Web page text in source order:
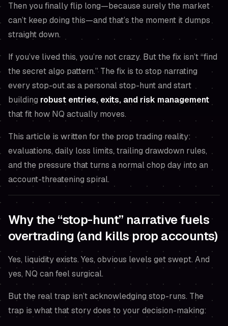
Then you finally flip long—becausesurelythe market
can’t keep doing this—and that’s the moment it dumps
straight down.
If you’ve lived this, you’re not crazy. But the fix isn’t “find
the secret algo pattern.” The fix is to stop narrating
every stop-out as a personal stop-hunt and start
building robust entries, exits, and risk management
that fit how NQ actually moves.
This article is written for the prop trading reality:
evaluations, daily loss limits, trailing drawdown rules,
and the pressure that turns a normal chop day into an
account-threatening spiral.
Why the “stop-hunt” narrative fuels
overtrading (and kills prop accounts)
Yes, liquidity exists. Yes, obvious levels get swept. And
yes, NQ can feel surgical.
But the real trap isn’t acknowledging stop-runs. The
trap is what that story does to your decision-making: